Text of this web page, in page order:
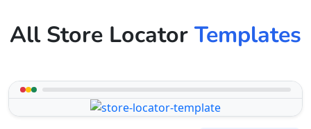
All Store Locator Templates